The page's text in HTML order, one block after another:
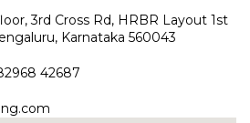
3rd Cross Rd, HRBR Layout 1st
Karnataka 560043
42687